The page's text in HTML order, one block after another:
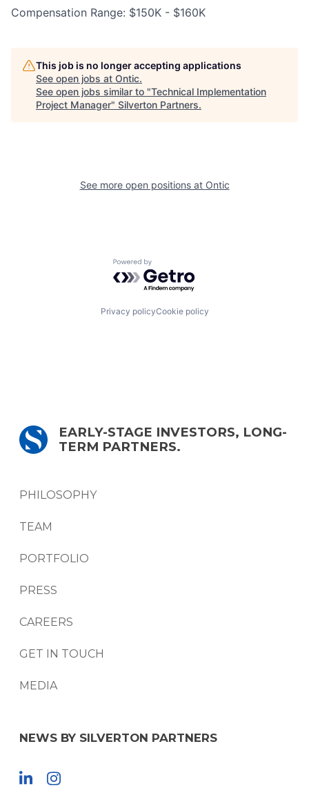
Compensation Range: $150K - $160K
This job is no longer accepting applications
See open jobs at Ontic.
See open jobs similar to "Technical Implementation
Project Manager" Silverton Partners.
See more open positions at Ontic
Powered by Getro.com
Privacy policyCookie policy
EARLY-STAGE INVESTORS, LONG-
TERM PARTNERS.
PHILOSOPHY
TEAM
PORTFOLIO
PRESS
CAREERS
GET IN TOUCH
MEDIA
NEWS BY SILVERTON PARTNERS